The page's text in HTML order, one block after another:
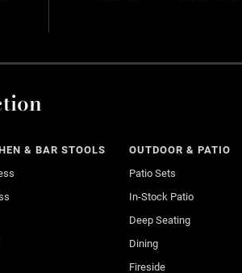
& BAR STOOLS
OUTDOOR & PATIO
Patio Sets
In-Stock Patio
Deep Seating
Dining
Fireside